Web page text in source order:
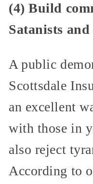
(4) Build
Satanists
A public
Scottsdale
an excellent
with those in
also reject
According to